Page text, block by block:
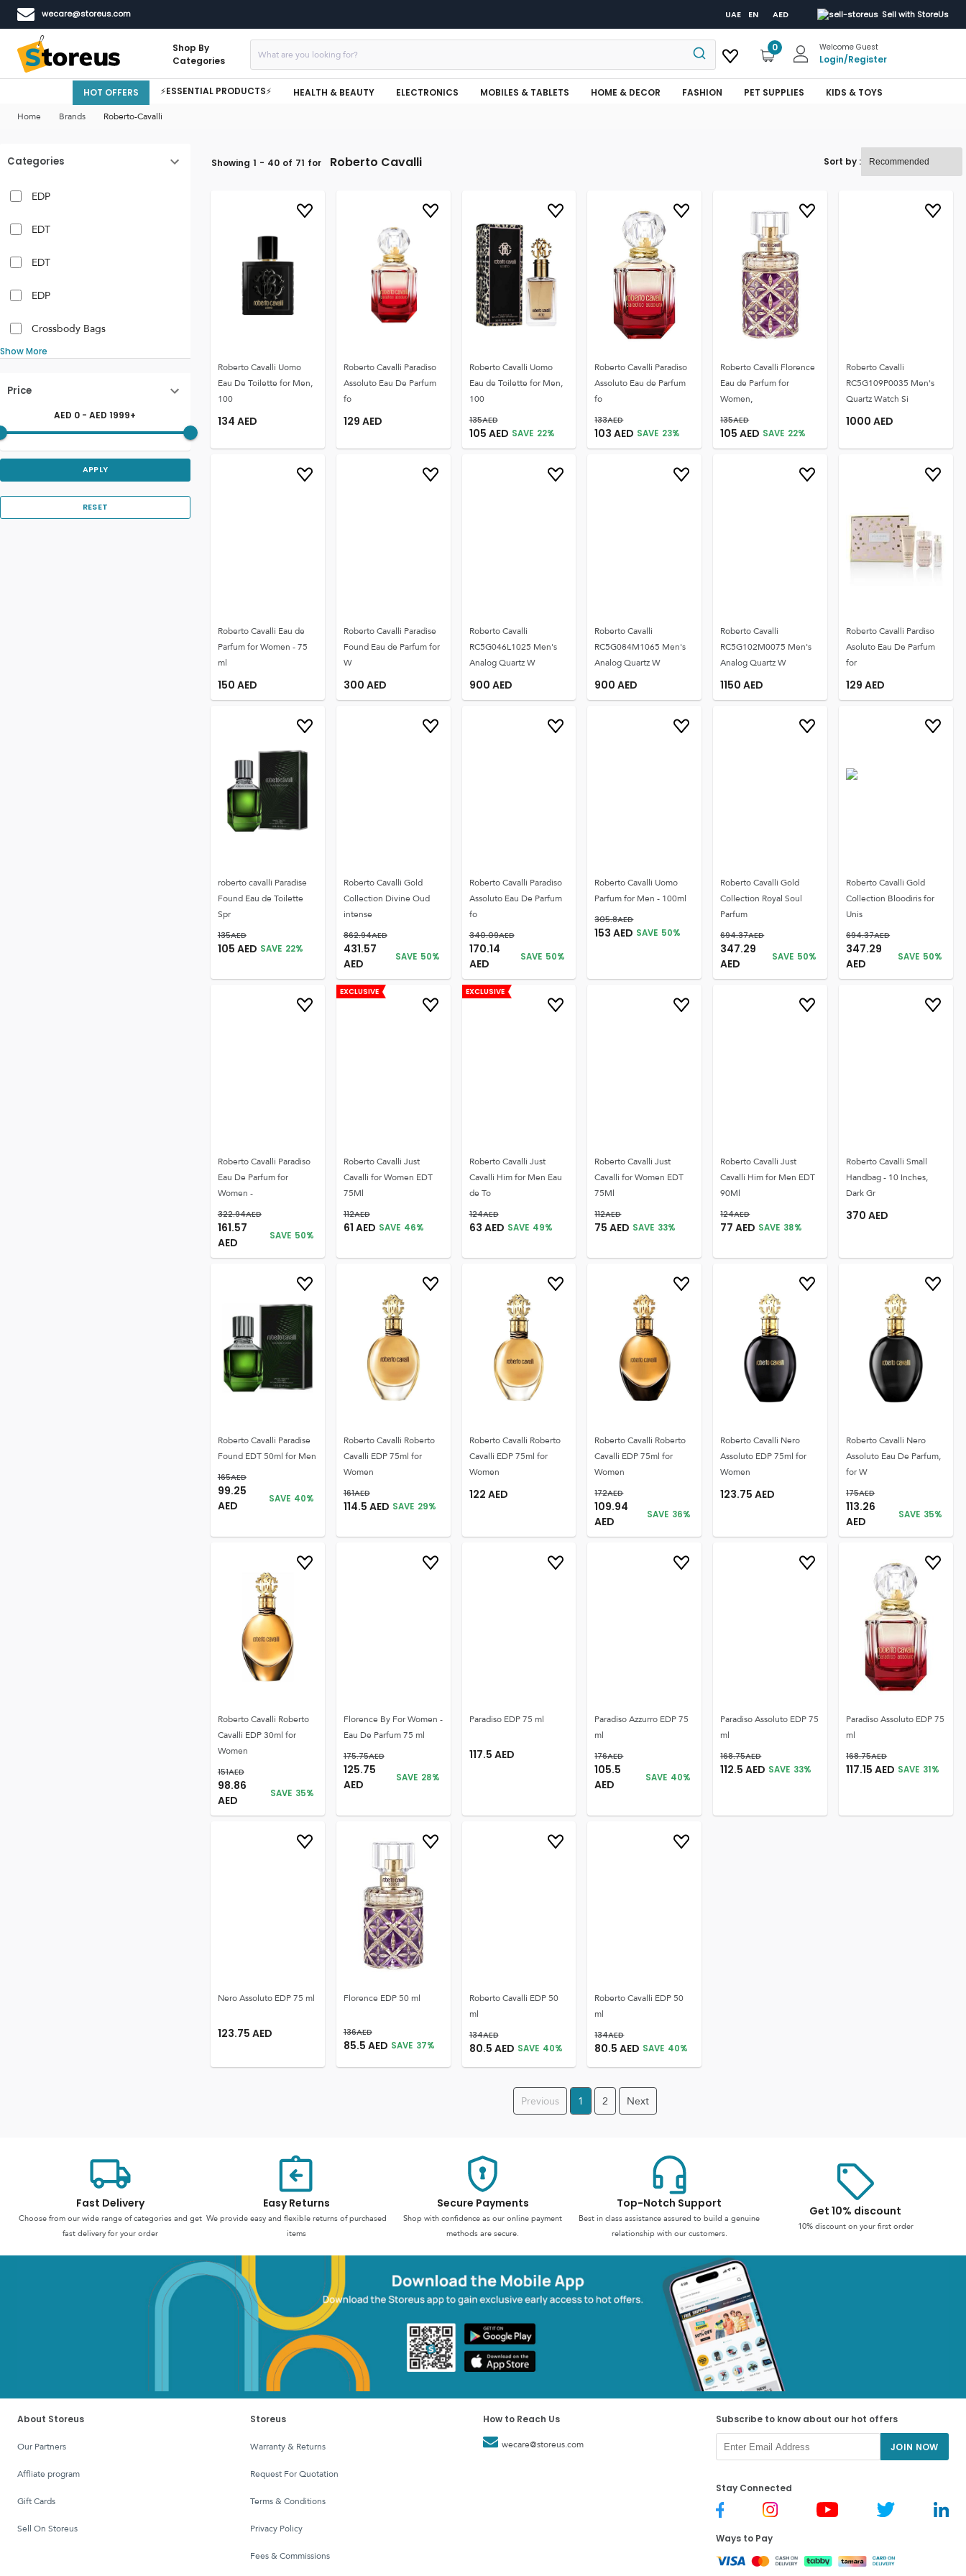
wecare@storeus.com UAE EN AED Sell with StoreUs
Shop By
Categories
0 Welcome Guest
Login/Register
HOT OFFERS ⚡ESSENTIAL PRODUCTS⚡ HEALTH & BEAUTY ELECTRONICS MOBILES & TABLETS HOME & DECOR FASHION PET SUPPLIES KIDS & TOYS
Home Brands Roberto-Cavalli
Categories
EDP
EDT
EDT
EDP
Crossbody Bags
Show More
Price
AED 0 - AED1999+
APPLY
RESET
Showing 1 - 40 of 71 for Roberto Cavalli Sort by :
Roberto Cavalli Uomo
Eau De Toilette for Men,
100
134 AED
Roberto Cavalli Paradiso
Assoluto Eau De Parfum
fo
129 AED
Roberto Cavalli Uomo
Eau de Toilette for Men,
100
135AED
105 AED SAVE 22%
Roberto Cavalli Paradiso
Assoluto Eau de Parfum
fo
133AED
103 AED SAVE 23%
Roberto Cavalli Florence
Eau de Parfum for
Women,
135AED
105 AED SAVE 22%
Roberto Cavalli
RC5G109P0035 Men's
Quartz Watch Si
1000 AED
Roberto Cavalli Eau de
Parfum for Women - 75
ml
150 AED
Roberto Cavalli Paradise
Found Eau de Parfum for
W
300 AED
Roberto Cavalli
RC5G046L1025 Men's
Analog Quartz W
900 AED
Roberto Cavalli
RC5G084M1065 Men's
Analog Quartz W
900 AED
Roberto Cavalli
RC5G102M0075 Men's
Analog Quartz W
1150 AED
Roberto Cavalli Pardiso
Asoluto Eau De Parfum
for
129 AED
roberto cavalli Paradise
Found Eau de Toilette
Spr
135AED
105 AED SAVE 22%
Roberto Cavalli Gold
Collection Divine Oud
intense
862.94AED
431.57
AED
SAVE 50%
Roberto Cavalli Paradiso
Assoluto Eau De Parfum
fo
340.09AED
170.14
AED
SAVE 50%
Roberto Cavalli Uomo
Parfum for Men - 100ml
305.8AED
153 AED SAVE 50%
Roberto Cavalli Gold
Collection Royal Soul
Parfum
694.37AED
347.29
AED
SAVE 50%
Roberto Cavalli Gold
Collection Bloodiris for
Unis
694.37AED
347.29
AED
SAVE 50%
Roberto Cavalli Paradiso
Eau De Parfum for
Women -
322.94AED
161.57
AED
SAVE 50%
EXCLUSIVE
Roberto Cavalli Just
Cavalli for Women EDT
75Ml
112AED
61 AED SAVE 46%
EXCLUSIVE
Roberto Cavalli Just
Cavalli Him for Men Eau
de To
124AED
63 AED SAVE 49%
Roberto Cavalli Just
Cavalli for Women EDT
75Ml
112AED
75 AED SAVE 33%
Roberto Cavalli Just
Cavalli Him for Men EDT
90Ml
124AED
77 AED SAVE 38%
Roberto Cavalli Small
Handbag - 10 Inches,
Dark Gr
370 AED
Roberto Cavalli Paradise
Found EDT 50ml for Men
165AED
99.25
AED
SAVE 40%
Roberto Cavalli Roberto
Cavalli EDP 75ml for
Women
161AED
114.5 AED SAVE 29%
Roberto Cavalli Roberto
Cavalli EDP 75ml for
Women
122 AED
Roberto Cavalli Roberto
Cavalli EDP 75ml for
Women
172AED
109.94
AED
SAVE 36%
Roberto Cavalli Nero
Assoluto EDP 75ml for
Women
123.75 AED
Roberto Cavalli Nero
Assoluto Eau De Parfum,
for W
175AED
113.26
AED
SAVE 35%
Roberto Cavalli Roberto
Cavalli EDP 30ml for
Women
151AED
98.86
AED
SAVE 35%
Florence By For Women -
Eau De Parfum 75 ml
175.75AED
125.75
AED
SAVE 28%
Paradiso EDP 75 ml
117.5 AED
Paradiso Azzurro EDP 75
ml
176AED
105.5
AED
SAVE 40%
Paradiso Assoluto EDP 75
ml
168.75AED
112.5 AED SAVE 33%
Paradiso Assoluto EDP 75
ml
168.75AED
117.15 AED SAVE 31%
Nero Assoluto EDP 75 ml
123.75 AED
Florence EDP 50 ml
136AED
85.5 AED SAVE 37%
Roberto Cavalli EDP 50
ml
134AED
80.5 AED SAVE 40%
Roberto Cavalli EDP 50
ml
134AED
80.5 AED SAVE 40%
Previous 1 2 Next
Fast Delivery
Choose from our wide range of categories and get
fast delivery for your order
Easy Returns
We provide easy and flexible returns of purchased
items
Secure Payments
Shop with confidence as our online payment
methods are secure.
Top-Notch Support
Best in class assistance assured to build a genuine
relationship with our customers.
Get 10% discount
10% discount on your first order
About Storeus
Our Partners
affliate program
Gift Cards
Sell On Storeus
Storeus
Warranty & Returns
Request For Quotation
Terms & Conditions
Privacy Policy
Fees & Commissions
How to Reach Us
wecare@storeus.com
Subscribe to know about our hot offers
JOIN NOW
Stay Connected
Ways to Pay